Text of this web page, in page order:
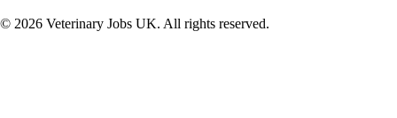
© 2026 Veterinary Jobs UK. All rights reserved.